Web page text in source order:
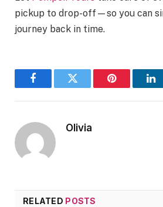
pickup to drop-off—so you can
journey back in time.
FacebookTwitter Pinterest
Olivia
RELATED POSTS